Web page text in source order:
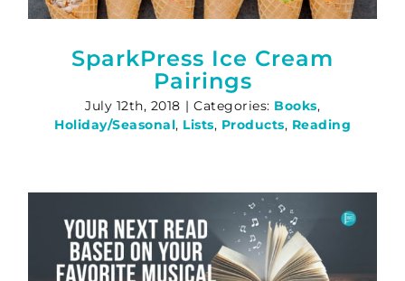
SparkPress Ice Cream
Pairings
July 12th, 2018 | Categories: Books,
Holiday/Seasonal, Lists, Products, Reading